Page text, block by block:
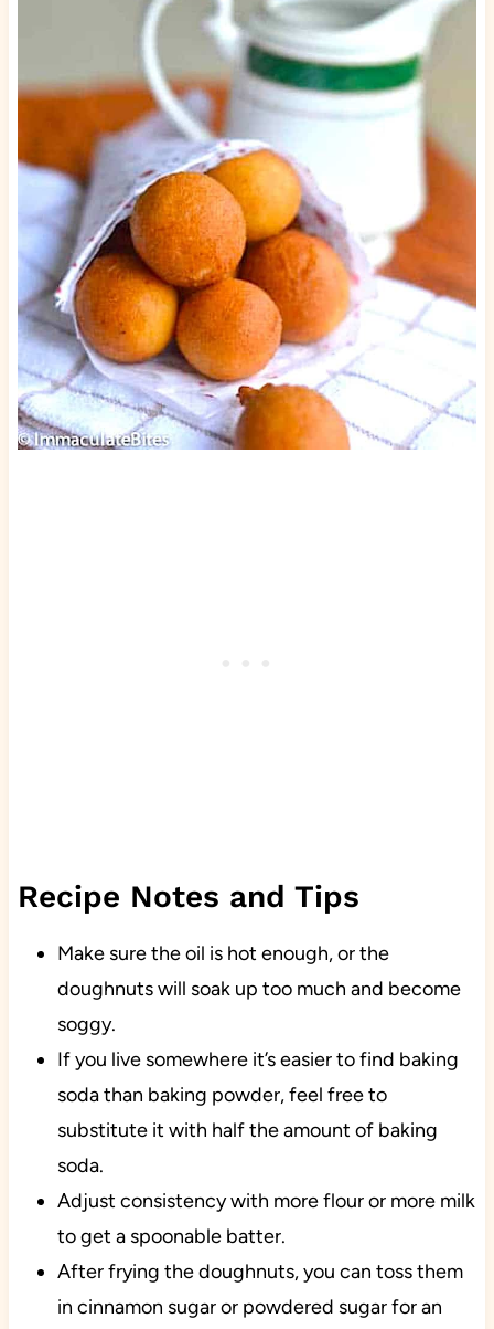
Recipe Notes and Tips
Make sure the oil is hot enough, or the
doughnuts will soak up too much and become
soggy.
If you live somewhere it’s easier to find baking
soda than baking powder, feel free to
substitute it with half the amount of baking
soda.
Adjust consistency with more flour or more milk
to get a spoonable batter.
After frying the doughnuts, you can toss them
in cinnamon sugar or powdered sugar for an